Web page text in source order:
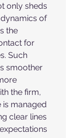
only sheds
of
the
for
Such
smoother
the firm,
is managed
clear lines